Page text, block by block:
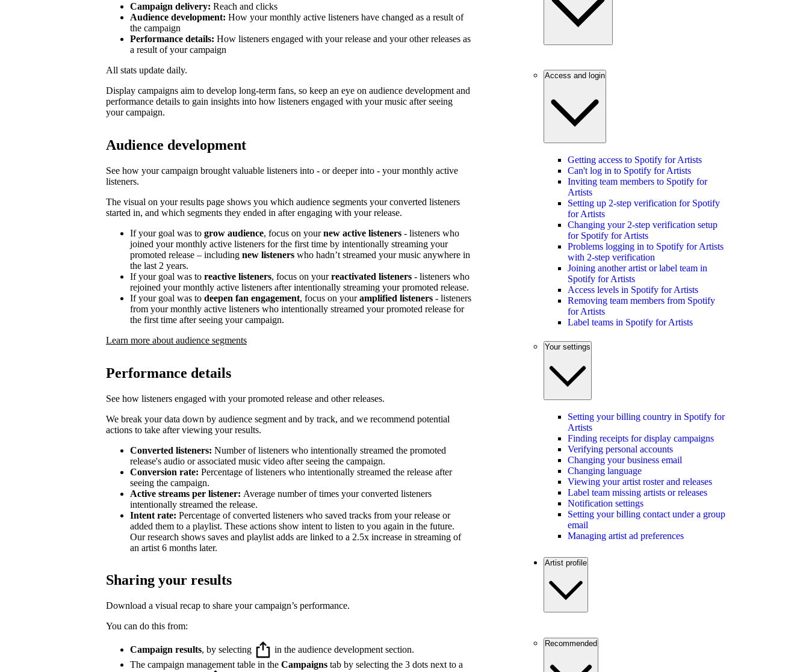
Campaign delivery: Reach and clicks
Audience development: How your monthly active listeners have changed as a result of
the campaign
Performance details: How listeners engaged with your release and your other releases as
a result of your campaign
All stats update daily.
Display campaigns aim to develop long-term fans, so keep an eye on audience development and
performance details to gain insights into how listeners engaged with your music after seeing
your campaign.
Audience development
See how your campaign brought valuable listeners into - or deeper into - your monthly active
listeners.
The visual on your results page shows you which audience segments your converted listeners
started in, and which segments they ended in after engaging with your release.
If your goal was to grow audience, focus on yournew active listeners - listeners who
joined your monthly active listeners for the first time by intentionally streaming your
promoted release – including new listeners who hadn’t streamed your music anywhere in
the last 2 years.
If your goal was to reactive listeners, focus on yourreactivated listeners - listeners who
rejoined your monthly active listeners after intentionally streaming your promoted release.
If your goal was to deepen fan engagement, focus on youramplified listeners - listeners
from your monthly active listeners who intentionally streamed your promoted release for
the first time after seeing your campaign.
Learn more about audience segments
Performance details
See how listeners engaged with your promoted release and other releases.
We break your data down by audience segment and by track, and we recommend potential
actions to take after viewing your results.
Converted listeners: Number of listeners who intentionally streamed the promoted
release's audio or associated music video after seeing the campaign.
Conversion rate: Percentage of listeners who intentionally streamed the release after
seeing the campaign.
Active streams per listener: Average number of times your converted listeners
intentionally streamed the release.
Intent rate: Percentage of converted listeners who saved tracks from your release or
added them to a playlist. These actions show intent to listen to you again in the future.
Our research shows saves and playlist adds are linked to a 2.5x increase in streaming of
an artist 6 months later.
Sharing your results
Download a visual recap to share your campaign’s performance.
You can do this from:
Campaign results, by selecting
in the audience development section.
The campaign management table in the Campaigns tab by selecting the 3 dots next to a
Access and login
Getting access to Spotify for Artists
Can't log in to Spotify for Artists
Inviting team members to Spotify for
Artists
Setting up 2-step verification for Spotify
for Artists
Changing your 2-step verification setup
for Spotify for Artists
Problems logging in to Spotify for Artists
with 2-step verification
Joining another artist or label team in
Spotify for Artists
Access levels in Spotify for Artists
Removing team members from Spotify
for Artists
Label teams in Spotify for Artists
Your settings
Setting your billing country in Spotify for
Artists
Finding receipts for display campaigns
Verifying personal accounts
Changing your business email
Changing language
Viewing your artist roster and releases
Label team missing artists or releases
Notification settings
Setting your billing contact under a group
email
Managing artist ad preferences
Artist profile
Recommended